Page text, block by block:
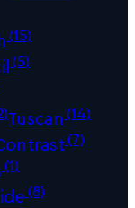
(15)
(5)
Tuscan (14)
(7)
(1)
(8)